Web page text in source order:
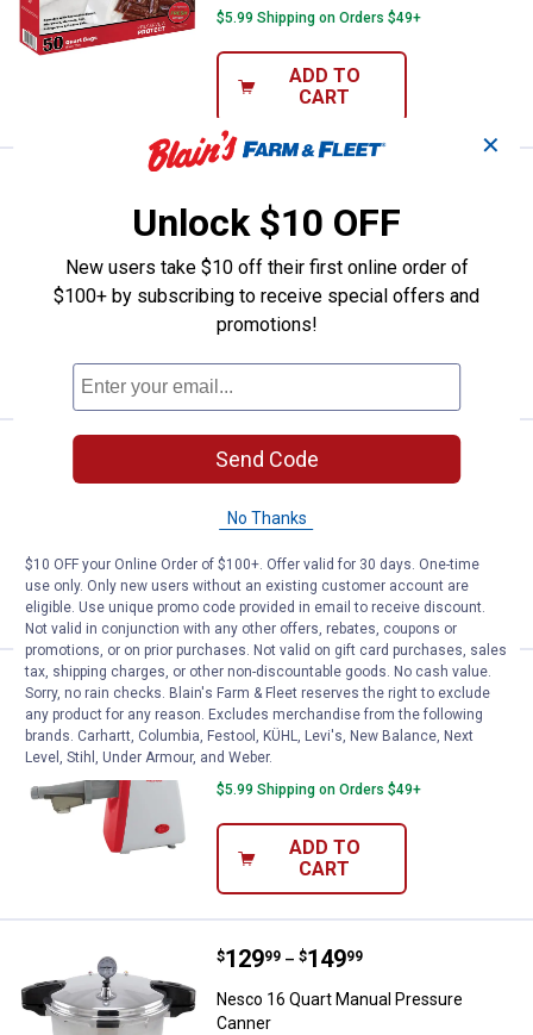
$5.99 Shipping on Orders $49+
ADD TO
CART
Nesco 50-Count Pint Vacuum Sealer
$5.99 Shipping on Orders $49+
CART
Nesco 22 Qt. Electric Roaster
Price:
$89
. 99
VIEW DETAILS
Nesco Electric Food Strainer
Price:
$99
. 99
Nesco Electric Food Strainer
$5.99 Shipping on Orders $49+
ADD TO
CART
Nesco 16 Quart Manual Pressure
Price range:
$129
. 99 –
to $149
. 99
Nesco 16 Quart Manual Pressure
Canner
✕
Unlock $10 OFF
New users take $10 off their first online order of
$100+ by subscribing to receive special offers and
promotions!
Send Code
No Thanks
$10 OFF your Online Order of $100+. Offer valid for 30 days. One-time
use only. Only new users without an existing customer account are
eligible. Use unique promo code provided in email to receive discount.
Not valid in conjunction with any other offers, rebates, coupons or
promotions, or on prior purchases. Not valid on gift card purchases, sales
tax, shipping charges, or other non-discountable goods. No cash value.
Sorry, no rain checks. Blain's Farm & Fleet reserves the right to exclude
any product for any reason. Excludes merchandise from the following
brands. Carhartt, Columbia, Festool, KÜHL, Levi's, New Balance, Next
Level, Stihl, Under Armour, and Weber.